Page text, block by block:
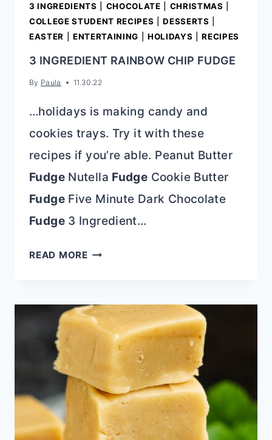
3 INGREDIENTS CHOCOLATE CHRISTMAS
COLLEGE STUDENT RECIPES |DESSERTS
EASTER
ENTERTAINING HOLIDAYS |RECIPES
3 INGREDIENT RAINBOW CHIP FUDGE
By Paula 11.30.22
…holidays is making candy and
cookies trays. Try it with these
recipes if you’re able. Peanut Butter
FudgeNutella Fudge Cookie Butter
FudgeFive Minute Dark Chocolate
Fudge3 Ingredient…
READ MORE3
CHIP
FUDGE